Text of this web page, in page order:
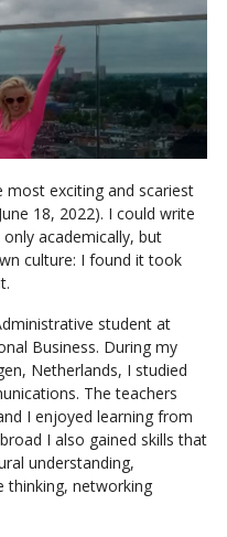
exciting and scariest
18, 2022). I could write
academically, but
culture: I found it took
student at
Business. During my
Netherlands, I studied
The teachers
I enjoyed learning from
I also gained skills that
understanding,
thinking, networking